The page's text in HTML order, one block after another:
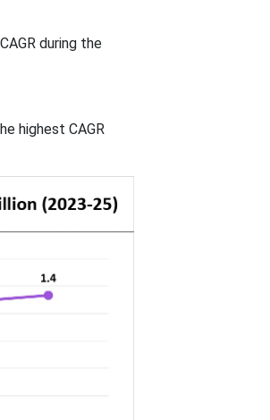
during the
highest CAGR